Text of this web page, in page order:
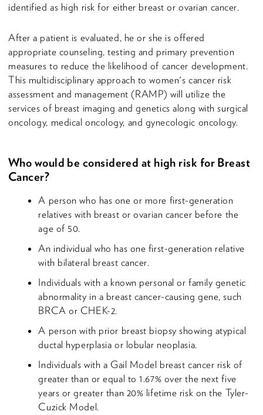
identified as high risk for either breast or ovarian cancer.
After a patient is evaluated, he or she is offered
appropriate counseling, testing and primary prevention
measures to reduce the likelihood of cancer development.
This multidisciplinary approach to women's cancer risk
assessment and management (RAMP) will utilize the
services of breast imaging and genetics along with surgical
oncology, medical oncology, and gynecologic oncology.
Who would be considered at high risk for Breast
Cancer?
A person who has one or more first-generation
relatives with breast or ovarian cancer before the
age of 50.
An individual who has one first-generation relative
with bilateral breast cancer.
Individuals with a known personal or family genetic
abnormality in a breast cancer-causing gene, such
BRCA or CHEK-2.
A person with prior breast biopsy showing atypical
ductal hyperplasia or lobular neoplasia.
Individuals with a Gail Model breast cancer risk of
greater than or equal to 1.67% over the next five
years or greater than 20% lifetime risk on the Tyler-
Cuzick Model.